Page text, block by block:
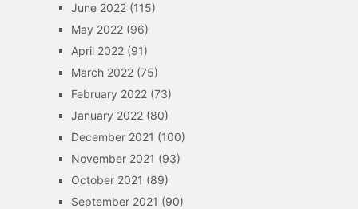
June 2022(115)
May 2022(96)
April 2022(91)
March 2022(75)
February 2022(73)
January 2022(80)
December 2021 (100)
November 2021 (93)
October 2021 (89)
September 2021 (90)